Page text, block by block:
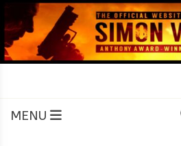
to
content
MENU